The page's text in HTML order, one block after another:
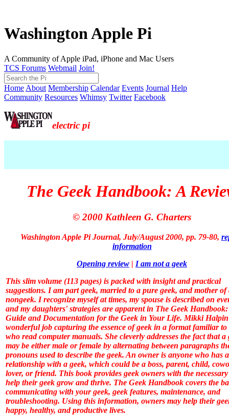
Washington Apple Pi
A Community of Apple iPad, iPhone and Mac Users
TCS Forums Webmail Join!
Home About Membership Calendar Events Journal Help
Community Resources Whimsy Twitter Facebook
electric pi
The Geek Handbook: A
© 2000 Kathleen G. Charters
Washington Apple Pi Journal, July/August 2000, pp. 79-80,
information
Opening review | I am not a geek
This slim volume (113 pages) is packed with insight and practical
suggestions. I am part geek, married to a pure geek, and mother of
nongeek. I recognize myself at times, my spouse is described on
and my daughters' strategies are apparent in The Geek
Guide and Documentation for the Geek in Your Life. Mikki Halpin
wonderful job capturing the essence of geek in a format familiar to
who read computer manuals. She cleverly addresses the fact that a
may be either male or female by alternating between paragraphs
pronouns used to describe the geek. An owner is anyone who has a
relationship with a geek, which could be a boss, parent, child,
lover, or friend. This book provides geek owners with the
help their geek grow and thrive. The Geek Handbook covers the
communicating with your geek, geek features, maintenance, and
troubleshooting. Using this information, owners may help their
happy, healthy, and productive lives.